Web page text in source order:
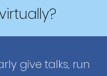
give talks, run